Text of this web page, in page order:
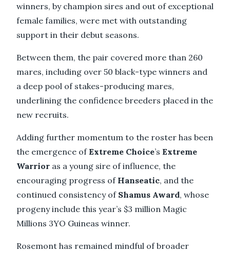
winners, by champion sires and out of exceptional
female families, were met with outstanding
support in their debut seasons.
Between them, the pair covered more than 260
mares, including over 50 black-type winners and
a deep pool of stakes-producing mares,
underlining the confidence breeders placed in the
new recruits.
Adding further momentum to the roster has been
the emergence ofExtreme Choice’s Extreme
Warrior as a young sire of influence, the
encouraging progress of Hanseatic, and the
continued consistency of Shamus Award, whose
progeny include this year’s $3 million Magic
Millions 3YO Guineas winner.
Rosemont has remained mindful of broader